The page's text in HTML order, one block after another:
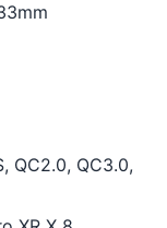
QC2.0, QC3.0,